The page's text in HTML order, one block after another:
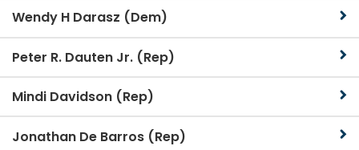
Wendy H Darasz (Dem)
Peter R. Dauten Jr. (Rep)
Mindi Davidson (Rep)
Jonathan De Barros (Rep)